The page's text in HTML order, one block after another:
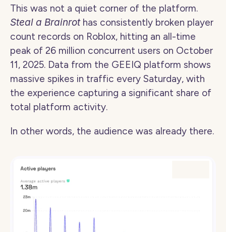
Steal a Brainrot has consistently broken player
count records on Roblox, hitting an all-time
peak of 26 million concurrent users on October
11, 2025. Data from the GEEIQ platform shows
massive spikes in traffic every Saturday, with
the experience capturing a significant share of
total platform activity.
In other words, the audience was already there.